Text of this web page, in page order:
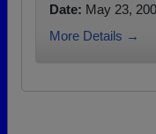
Date: May 23,
More Details →